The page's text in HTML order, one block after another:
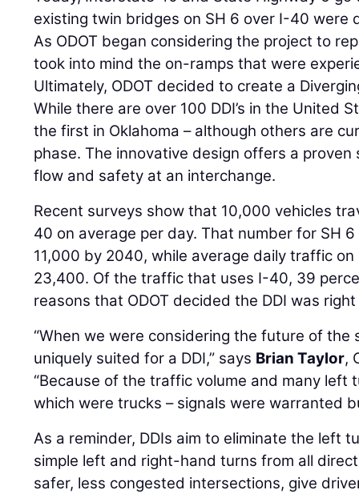
existing twin bridges on SH 6 over I-40 were
As ODOT began considering the project to
took into mind the on-ramps that were
Ultimately, ODOT decided to create a
While there are over 100 DDI’s in the United
the first in Oklahoma – although others are
phase. The innovative design offers a
flow and safety at an interchange.
Recent surveys show that 10,000 vehicles
40 on average per day. That number for SH
11,000 by 2040, while average daily traffic
23,400. Of the traffic that uses I-40, 39
reasons that ODOT decided the DDI was
“When we were considering the future of the
uniquely suited for a DDI,” says Brian Taylor,
“Because of the traffic volume and many left
which were trucks – signals were warranted
As a reminder, DDIs aim to eliminate the left
simple left and right-hand turns from all
safer, less congested intersections, give